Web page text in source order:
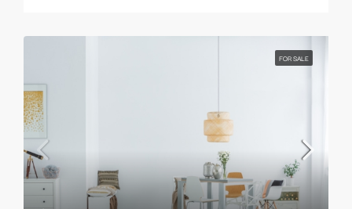
FOR SALE